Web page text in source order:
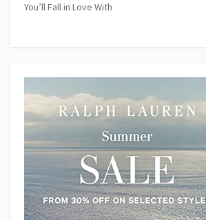
You’ll Fall in Love With